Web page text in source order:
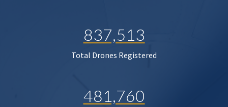
837,513
Total Drones Registered
481,760